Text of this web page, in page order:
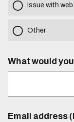
Issue with
Other
What would
Email address